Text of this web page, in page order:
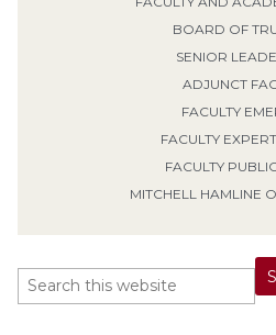
BOARD OF
SENIOR
ADJUNCT
FACULTY
FACULTY
FACULTY
MITCHELL HAMLINE